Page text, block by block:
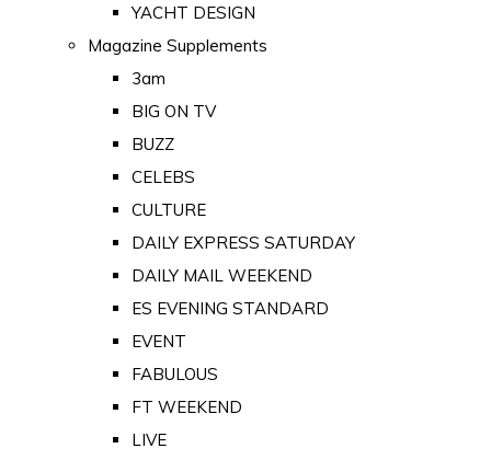
YACHT DESIGN
Magazine Supplements
3am
BIG ON TV
BUZZ
CELEBS
CULTURE
DAILY EXPRESS SATURDAY
DAILY MAIL WEEKEND
ES EVENING STANDARD
EVENT
FABULOUS
FT WEEKEND
LIVE